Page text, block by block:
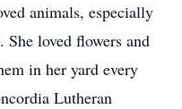
animals, especially
She loved flowers and
in her yard every
Lutheran